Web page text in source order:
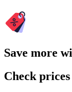
Save more
Check